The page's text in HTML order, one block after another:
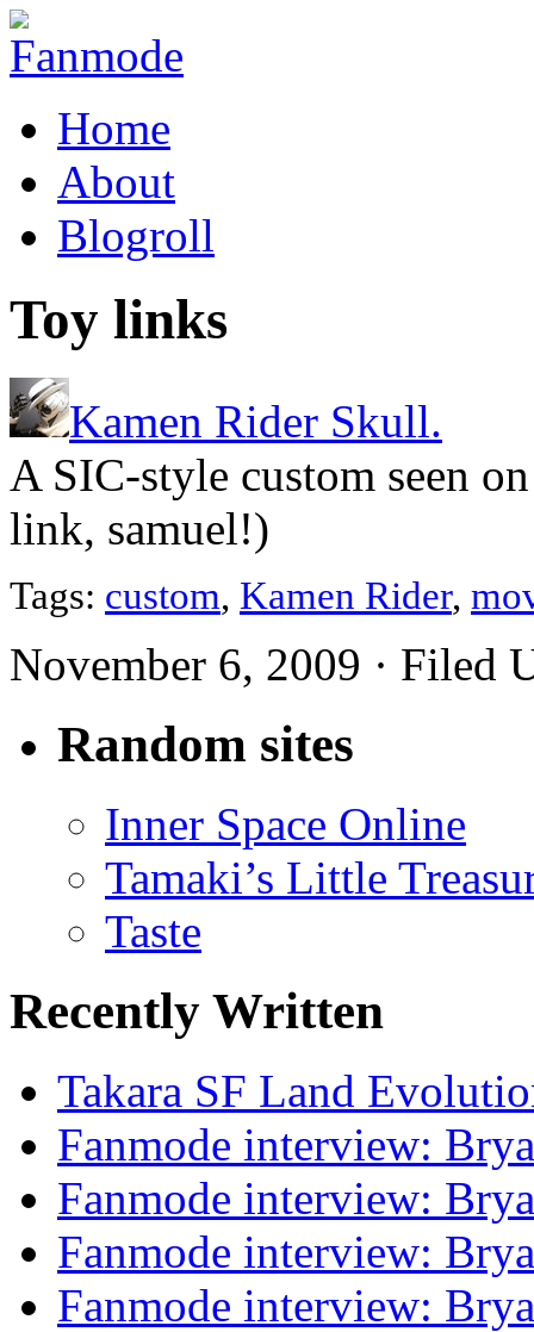
Home
About
Blogroll
Toy links
Kamen Rider Skull.
A SIC-style custom seen
link, samuel!)
Tags: custom, Kamen Rider,
November 6, 2009 · Filed
Random sites
Inner Space Online
Tamaki’s Little
Taste
Recently Written
Takara SF Land
Fanmode interview:
Fanmode interview:
Fanmode interview:
Fanmode interview: